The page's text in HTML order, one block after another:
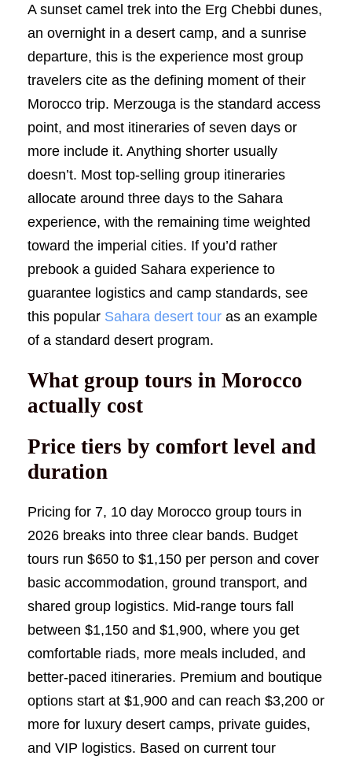
A sunset camel trek into the Erg Chebbi dunes,
an overnight in a desert camp, and a sunrise
departure, this is the experience most group
travelers cite as the defining moment of their
Morocco trip. Merzouga is the standard access
point, and most itineraries of seven days or
more include it. Anything shorter usually
doesn’t. Most top-selling group itineraries
allocate around three days to the Sahara
experience, with the remaining time weighted
toward the imperial cities. If you’d rather
prebook a guided Sahara experience to
guarantee logistics and camp standards, see
this popular Sahara desert tour as an example
of a standard desert program.
What group tours in Morocco
actually cost
Price tiers by comfort level and
duration
Pricing for 7, 10 day Morocco group tours in
2026 breaks into three clear bands. Budget
tours run $650 to $1,150 per person and cover
basic accommodation, ground transport, and
shared group logistics. Mid-range tours fall
between $1,150 and $1,900, where you get
comfortable riads, more meals included, and
better-paced itineraries. Premium and boutique
options start at $1,900 and can reach $3,200 or
more for luxury desert camps, private guides,
and VIP logistics. Based on current tour